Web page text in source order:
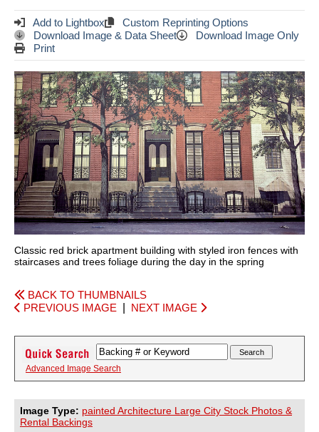
Add to Lightbox
Custom Reprinting Options
Download Image & Data Sheet
Download Image Only
Print
Classic red brick apartment building with styled iron fences with
staircases and trees foliage during the day in the spring
BACK TO THUMBNAILS
PREVIOUS IMAGE
NEXT IMAGE
Advanced Image Search
Image Type: painted Architecture Large City Stock Photos &
Rental Backings